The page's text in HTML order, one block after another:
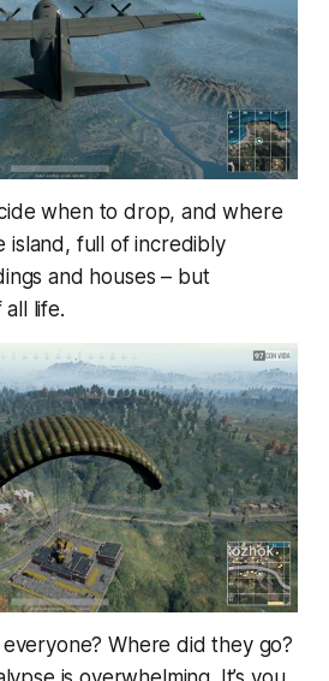
when to drop, and where
island, full of incredibly
and houses – but
life.
Where did they go?